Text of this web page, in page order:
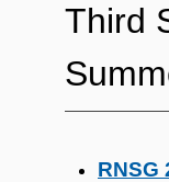
Third
RNSG